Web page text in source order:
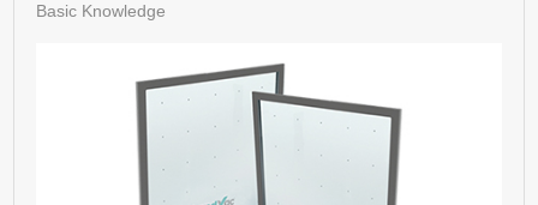
Basic Knowledge